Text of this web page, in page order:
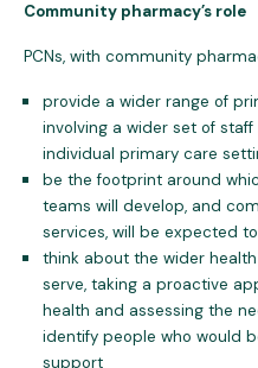
Community pharmacy’s role
PCNs, with community
provide a wider range of
involving a wider set of
individual primary care
be the footprint around
teams will develop, and
services, will be expected
think about the wider
serve, taking a proactive
health and assessing the
identify people who would
support